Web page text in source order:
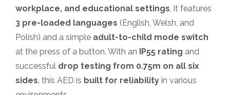
workplace, and educational settings, it features
3 pre-loaded languages (English, Welsh, and
Polish) and a simple adult-to-child mode switch
at the press of a button. With an
IP55 rating and
successful drop testing from 0.75m on all six
sides, this AED is built for reliability in various